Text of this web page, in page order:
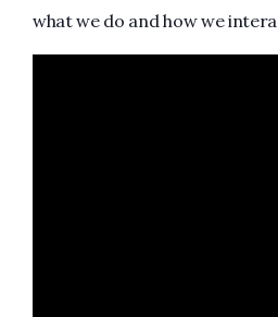
what we do and how we